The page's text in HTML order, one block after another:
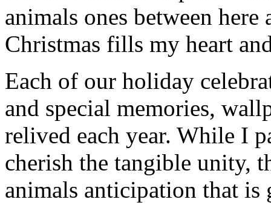
animals ones between here
Christmas fills my heart
Each of our holiday
and special memories,
relived each year. While I
cherish the tangible unity,
animals anticipation that